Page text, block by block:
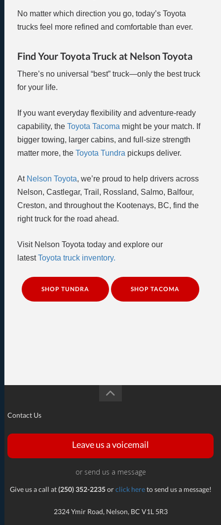
No matter which direction you go, today’s Toyota
trucks feel more refined and comfortable than ever.
Find Your Toyota Truck at Nelson Toyota
There’s no universal “best” truck—only the best truck
for your life.
If you want everyday flexibility and adventure-ready
capability, the Toyota Tacoma might be your match. If
bigger towing, larger cabins, and full-size strength
matter more, the Toyota Tundra pickups deliver.
At Nelson Toyota, we’re proud to help drivers across
Nelson, Castlegar, Trail, Rossland, Salmo, Balfour,
Creston, and throughout the Kootenays, BC, find the
right truck for the road ahead.
Visit Nelson Toyota today and explore our
latestToyota truck inventory.
SHOP TUNDRA SHOP TACOMA
Contact Us
Leave us a voicemail
or send us a message
Give us a call at(250) 352-2235orclick hereto send us a message!
2324 Ymir Road, Nelson, BC V1L 5R3